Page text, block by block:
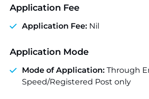
Application Fee
Application Fee: Nil
Application Mode
Mode of Application: Through
Speed/Registered Post only